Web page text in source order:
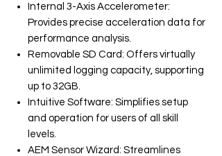
Internal 3-Axis Accelerometer:
Provides precise acceleration data for
performance analysis.
Removable SD Card: Offers virtually
unlimited logging capacity, supporting
up to 32GB.
Intuitive Software: Simplifies setup
and operation for users of all skill
levels.
AEM Sensor Wizard: Streamlines